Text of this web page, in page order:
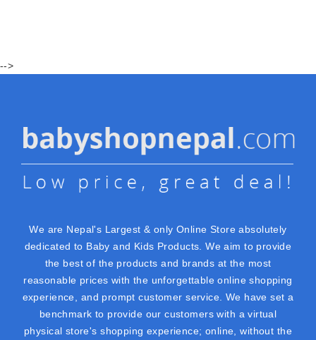
-->
We are Nepal's Largest & only Online Store absolutely
dedicated to Baby and Kids Products. We aim to provide
the best of the products and brands at the most
reasonable prices with the unforgettable online shopping
experience, and prompt customer service. We have set a
benchmark to provide our customers with a virtual
physical store's shopping experience; online, without the